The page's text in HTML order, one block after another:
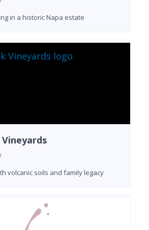
in a historic Napa estate
volcanic soils and family legacy